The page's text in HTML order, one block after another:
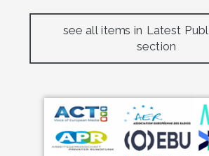
see all items in Latest
section